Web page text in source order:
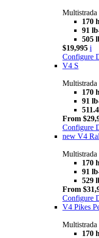
170
91
505
$19,995 i
Configure
V4 S
Multistrada
170
91
From
Configure
new V4
170
91
529
From
Configure
V4 Pikes
Multistrada
170